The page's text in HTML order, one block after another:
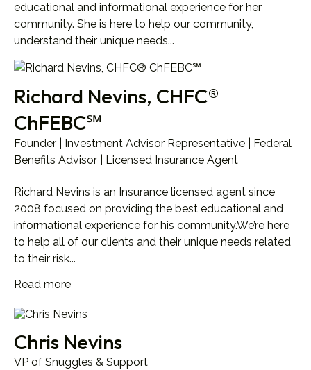
educational and informational experience for her
community. She is here to help our community,
understand their unique needs...
Richard Nevins, CHFC®
ChFEBC℠
Founder | Investment Advisor Representative | Federal
Benefits Advisor | Licensed Insurance Agent
Richard Nevins is an Insurance licensed agent since
2008 focused on providing the best educational and
informational experience for his community.We’re here
to help all of our clients and their unique needs related
to their risk...
Read more
Chris Nevins
VP of Snuggles & Support